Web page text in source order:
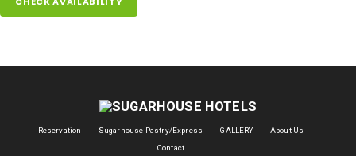
Reservation Sugarhouse Pastry/Express GALLERY
About Us
Contact